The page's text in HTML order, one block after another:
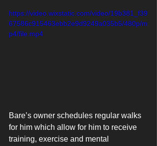
https://video.wixstatic.com/video/19b381_f39
67586c915463ebb2e9d9249a035b5/480p/m
p4/file.mp4
Bare’s owner schedules regular walks
for him which allow for him to receive
training, exercise and mental